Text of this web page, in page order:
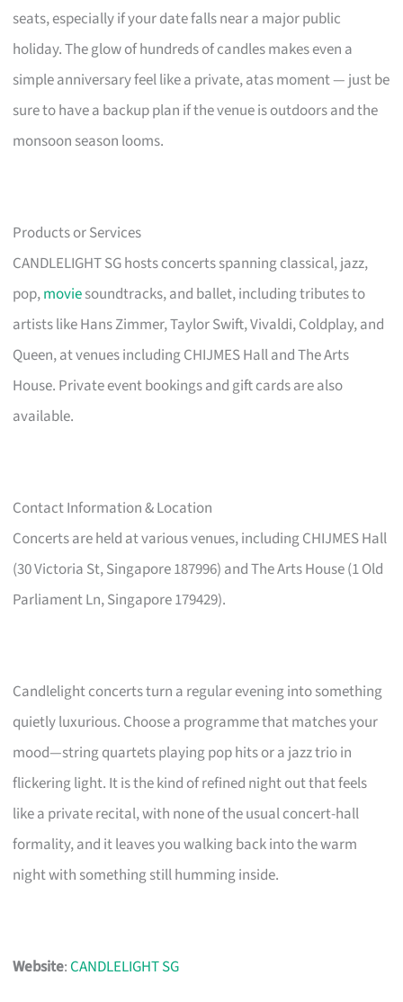
seats, especially if your date falls near a major public
holiday. The glow of hundreds of candles makes even a
simple anniversary feel like a private, atas moment — just be
sure to have a backup plan if the venue is outdoors and the
monsoon season looms.
Products or Services
CANDLELIGHT SG hosts concerts spanning classical, jazz,
pop,moviesoundtracks, and ballet, including tributes to
artists like Hans Zimmer, Taylor Swift, Vivaldi, Coldplay, and
Queen, at venues including CHIJMES Hall and The Arts
House. Private event bookings and gift cards are also
available.
Contact Information & Location
Concerts are held at various venues, including CHIJMES Hall
(30 Victoria St, Singapore 187996) and The Arts House (1 Old
Parliament Ln, Singapore 179429).
Candlelight concerts turn a regular evening into something
quietly luxurious. Choose a programme that matches your
mood—string quartets playing pop hits or a jazz trio in
flickering light. It is the kind of refined night out that feels
like a private recital, with none of the usual concert-hall
formality, and it leaves you walking back into the warm
night with something still humming inside.
Website:CANDLELIGHT SG